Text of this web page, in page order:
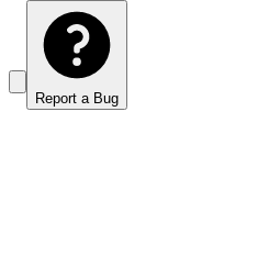
Report a Bug